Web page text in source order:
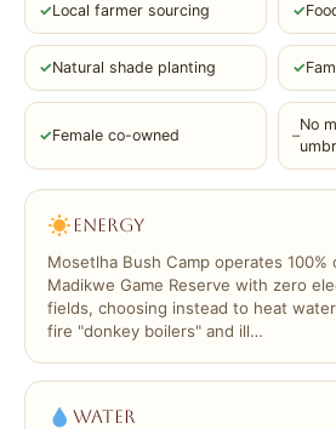
✓Local farmer sourcing ✓
✓Natural shade planting ✓
✓Female co-owned –
No
Energy
Mosetlha Bush Camp operates
Madikwe Game Reserve with zero
fields, choosing instead to heat
fire "donkey boilers" and ill…
Water